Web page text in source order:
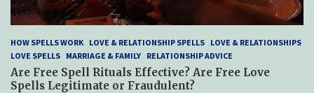
HOW SPELLS WORK LOVE & RELATIONSHIP SPELLS LOVE & RELATIONSHIPS
LOVE SPELLS MARRIAGE & FAMILY RELATIONSHIP ADVICE
Are Free Spell Rituals Effective? Are Free Love
Spells Legitimate or Fraudulent?